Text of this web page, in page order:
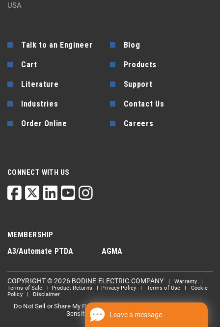
USA
Talk to an Engineer Blog
Cart Products
Literature Support
Industries Contact Us
Order Online Careers
CONNECT WITH US
MEMBERSHIP
A3/Automate PTDA AGMA
COPYRIGHT © 2026 BODINE ELECTRIC COMPANY |Warranty
Terms of Sale
Product Returns Privacy Policy| Terms of Use
Cookie
Policy| Disclaimer
Do Not Sell or Share My Personal information
Limit the Use Of My
Sensitive Personal Information
Leave a message